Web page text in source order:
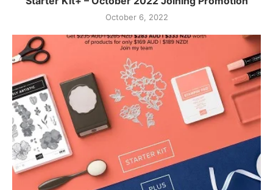
October 6, 2022